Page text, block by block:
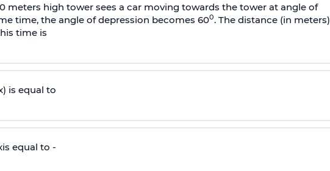
meters high tower sees a car moving towards the tower at angle of
time, the angle of depression becomes 600. The distance (in meters)
time is
) is equal to
is equal to -